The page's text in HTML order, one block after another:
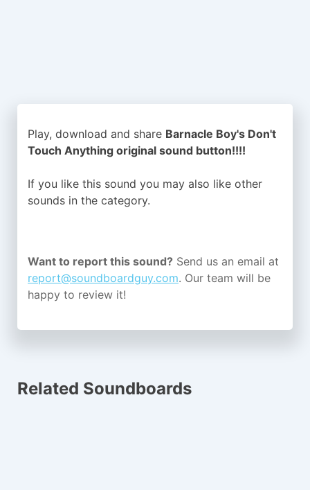
Play, download and share Barnacle Boy's Don't
Touch Anything original sound button!!!!
If you like this sound you may also like other
sounds in the category.
Want to report this sound? Send us an email at
report@soundboardguy.com. Our team will be
happy to review it!
Related Soundboards